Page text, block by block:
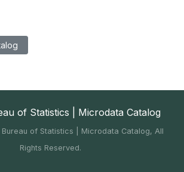
of Statistics | Microdata Catalog
of Statistics | Microdata Catalog, All
Rights Reserved.